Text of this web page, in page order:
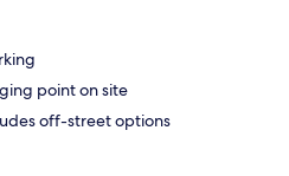
point on site
off-street options